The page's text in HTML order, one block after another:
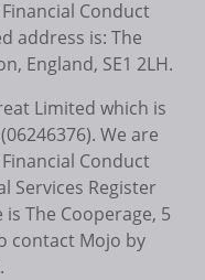
Conduct
address is: The
England, SE1 2LH.
Limited which is
We are
Conduct
Services Register
The Cooperage, 5
contact Mojo by